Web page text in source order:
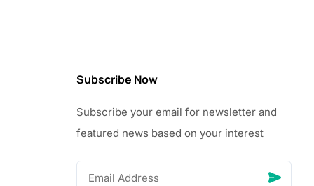
Subscribe Now
Subscribe your email for newsletter and
featured news based on your interest